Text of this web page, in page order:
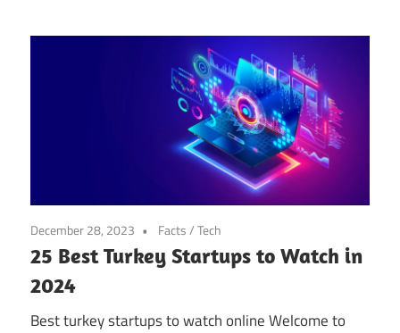
December 28, 2023 Facts/Tech
25 Best Turkey Startups to Watch in
2024
Best turkey startups to watch online Welcome to